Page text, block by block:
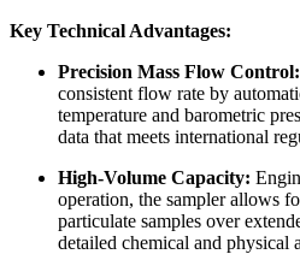
Key Technical Advantages:
Precision Mass Flow Control:
consistent flow rate by
temperature and barometric
data that meets international
High-Volume Capacity:
operation, the sampler allows
particulate samples over
detailed chemical and physical